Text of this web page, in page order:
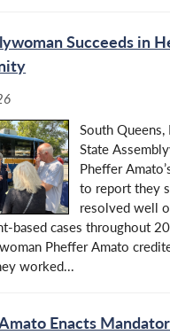
Succeeds in
South Queens,
State
Pheffer
to report they
resolved well
based cases throughout
Pheffer Amato
worked...
Enacts